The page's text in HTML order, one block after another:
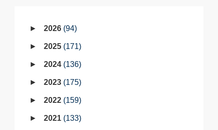
2026 94
2025 171
2024 136
2023 175
2022 159
2021 133